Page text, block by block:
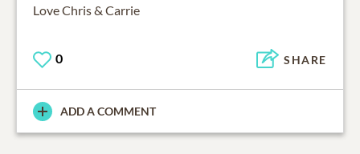
Love Chris & Carrie
0 SHARE
ADD A COMMENT